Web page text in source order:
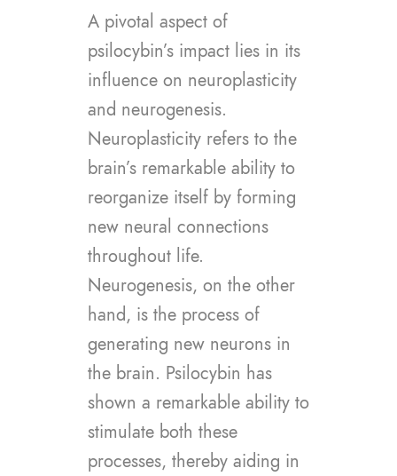
A pivotal aspect of
psilocybin’s impact lies in its
influence on neuroplasticity
and neurogenesis.
Neuroplasticity refers to the
brain’s remarkable ability to
reorganize itself by forming
new neural connections
throughout life.
Neurogenesis, on the other
hand, is the process of
generating new neurons in
the brain. Psilocybin has
shown a remarkable ability to
stimulate both these
processes, thereby aiding in